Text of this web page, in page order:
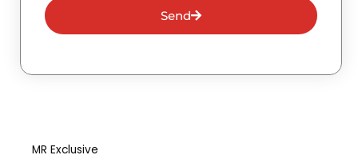
Send
MR Exclusive